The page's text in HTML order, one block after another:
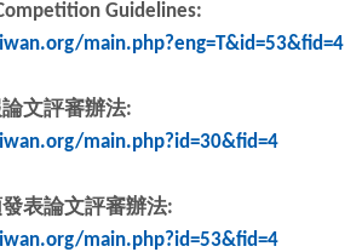
Guidelines:
main.php?eng=T&id=53&fid=4
文評審辦法:
main.php?id=30&fid=4
表論文評審辦法:
main.php?id=53&fid=4